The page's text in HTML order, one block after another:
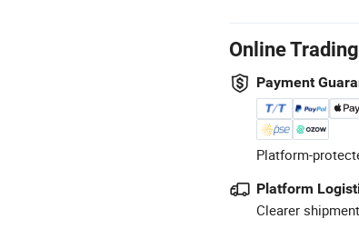
Online
Payment
Platform-
Platform
Clearer